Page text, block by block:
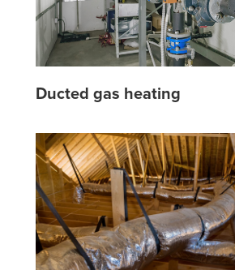
Ducted gas heating